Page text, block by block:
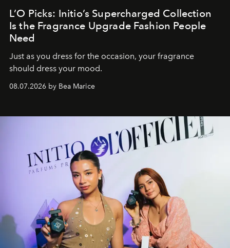
L’O Picks: Initio’s Supercharged Collection
Is the Fragrance Upgrade Fashion People
Need
Just as you dress for the occasion, your fragrance
should dress your mood.
08.07.2026 by Bea Marice